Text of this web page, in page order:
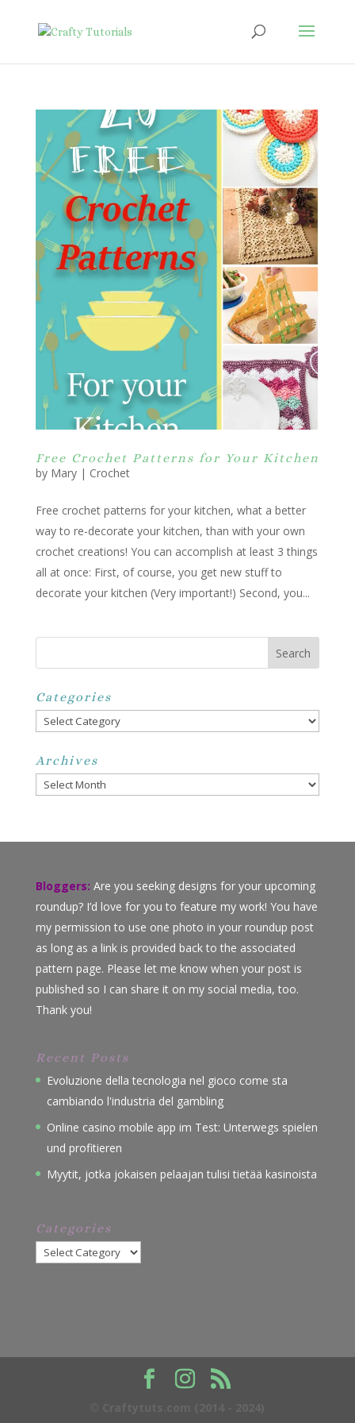
Free Crochet Patterns for Your Kitchen
by Mary| Crochet
Free crochet patterns for your kitchen, what a better
way to re-decorate your kitchen, than with your own
crochet creations! You can accomplish at least 3 things
all at once: First, of course, you get new stuff to
decorate your kitchen (Very important!) Second, you...
Categories
Categories
Archives
Archives
Bloggers: Are you seeking designs for your upcoming
roundup? I’d love for you to feature my work! You have
my permission to use one photo in your roundup post
as long as a link is provided back to the associated
pattern page. Please let me know when your post is
published so I can share it on my social media, too.
Thank you!
Recent Posts
Evoluzione della tecnologia nel gioco come sta
cambiando l'industria del gambling
Online casino mobile app im Test: Unterwegs spielen
und profitieren
Myytit, jotka jokaisen pelaajan tulisi tietää kasinoista
Categories
Categories